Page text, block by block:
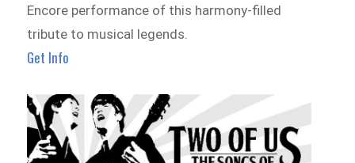
Encore performance of this harmony-filled
tribute to musical legends.
Get Info